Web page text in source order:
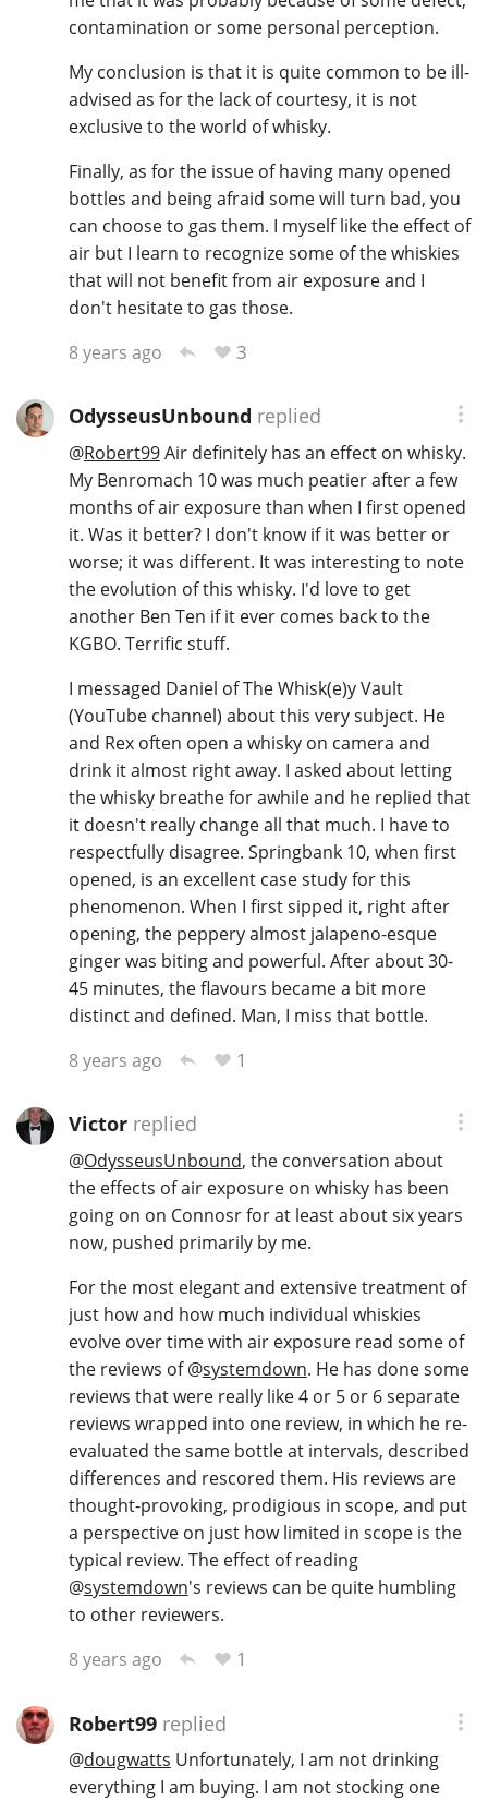
contamination or some personal perception.
My conclusion is that it is quite common to be ill-
advised as for the lack of courtesy, it is not
exclusive to the world of whisky.
Finally, as for the issue of having many opened
bottles and being afraid some will turn bad, you
can choose to gas them. I myself like the effect of
air but I learn to recognize some of the whiskies
that will not benefit from air exposure and I
don't hesitate to gas those.
8 years ago
3
OdysseusUnbound replied
@Robert99Air definitely has an effect on whisky.
My Benromach 10 was much peatier after a few
months of air exposure than when I first opened
it. Was it better? I don't know if it was better or
worse; it was different. It was interesting to note
the evolution of this whisky. I'd love to get
another Ben Ten if it ever comes back to the
KGBO. Terrific stuff.
I messaged Daniel of The Whisk(e)y Vault
(YouTube channel) about this very subject. He
and Rex often open a whisky on camera and
drink it almost right away. I asked about letting
the whisky breathe for awhile and he replied that
it doesn't really change all that much. I have to
respectfully disagree. Springbank 10, when first
opened, is an excellent case study for this
phenomenon. When I first sipped it, right after
opening, the peppery almost jalapeno-esque
ginger was biting and powerful. After about 30-
45 minutes, the flavours became a bit more
distinct and defined. Man, I miss that bottle.
8 years ago
1
Victorreplied
@OdysseusUnbound, the conversation about
the effects of air exposure on whisky has been
going on on Connosr for at least about six years
now, pushed primarily by me.
For the most elegant and extensive treatment of
just how and how much individual whiskies
evolve over time with air exposure read some of
the reviews of@systemdown. He has done some
reviews that were really like 4 or 5 or 6 separate
reviews wrapped into one review, in which he re-
evaluated the same bottle at intervals, described
differences and rescored them. His reviews are
thought-provoking, prodigious in scope, and put
a perspective on just how limited in scope is the
typical review. The effect of reading
@systemdown's reviews can be quite humbling
to other reviewers.
8 years ago
1
Robert99replied
@dougwatts Unfortunately, I am not drinking
everything I am buying. I am not stocking one